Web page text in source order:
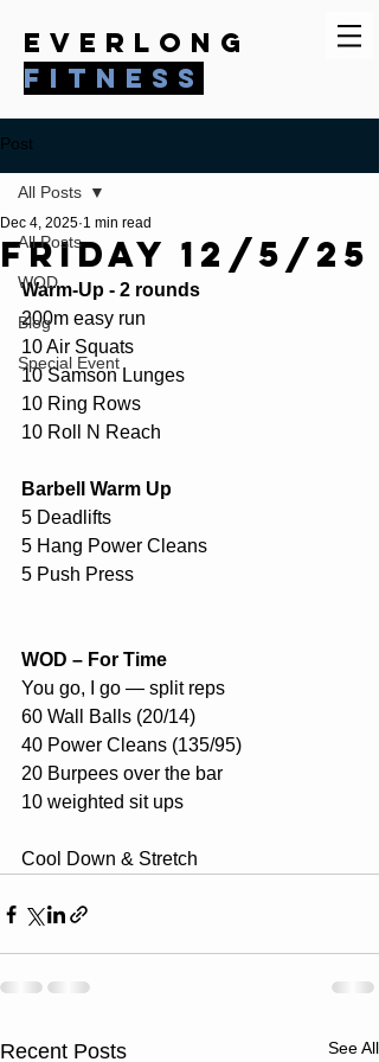
everlong
fitness
Post
All Posts
WOD
Blog
Special Event
All Posts
Friday 12/5/25
Dec 4, 2025 1 min read
Warm-Up - 2 rounds
200m easy run
10 Air Squats
10 Samson Lunges
10 Ring Rows
10 Roll N Reach
Barbell Warm Up
5 Deadlifts
5 Hang Power Cleans
5 Push Press
WOD – For Time
You go, I go — split reps
60 Wall Balls (20/14)
40 Power Cleans (135/95)
20 Burpees over the bar
10 weighted sit ups
Cool Down & Stretch
Recent Posts See All